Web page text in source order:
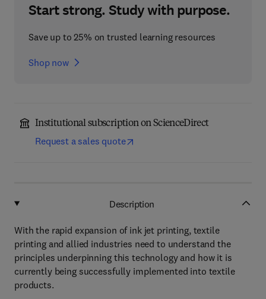
Start strong. Study with purpose.
Save up to 25% on trusted learning resources
Shop now
Institutional subscription on ScienceDirect
Request a sales quote
Description
With the rapid expansion of ink jet printing, textile
printing and allied industries need to understand the
principles underpinning this technology and how it is
currently being successfully implemented into textile
products.